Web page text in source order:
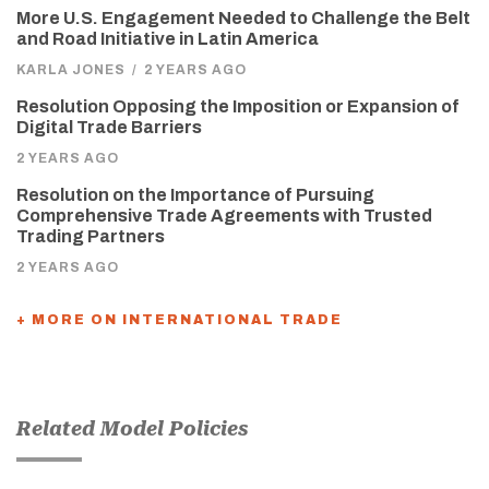
More U.S. Engagement Needed to Challenge the Belt
and Road Initiative in Latin America
KARLA JONES / 2 YEARS AGO
Resolution Opposing the Imposition or Expansion of
Digital Trade Barriers
2 YEARS AGO
Resolution on the Importance of Pursuing
Comprehensive Trade Agreements with Trusted
Trading Partners
2 YEARS AGO
+ MORE ON INTERNATIONAL TRADE
Related Model Policies